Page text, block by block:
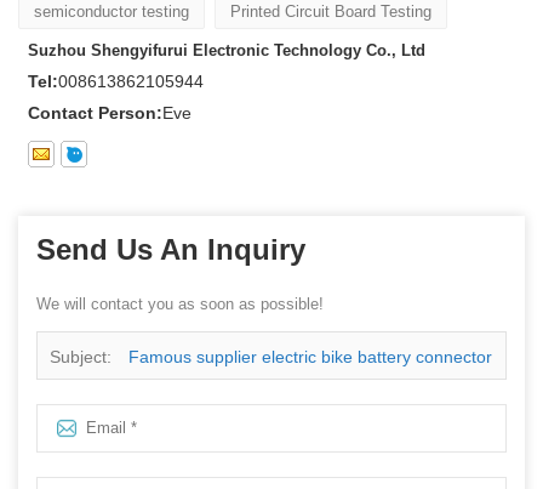
semiconductor testing Printed Circuit Board Testing
Suzhou Shengyifurui Electronic Technology Co., Ltd
Tel:008613862105944
Contact Person:Eve
Send Us An Inquiry
We will contact you as soon as possible!
Subject: Famous supplier electric bike battery connector